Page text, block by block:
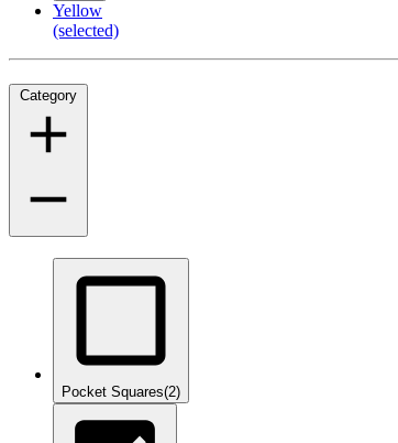
Yellow
(selected)
Category
Pocket Squares(2)